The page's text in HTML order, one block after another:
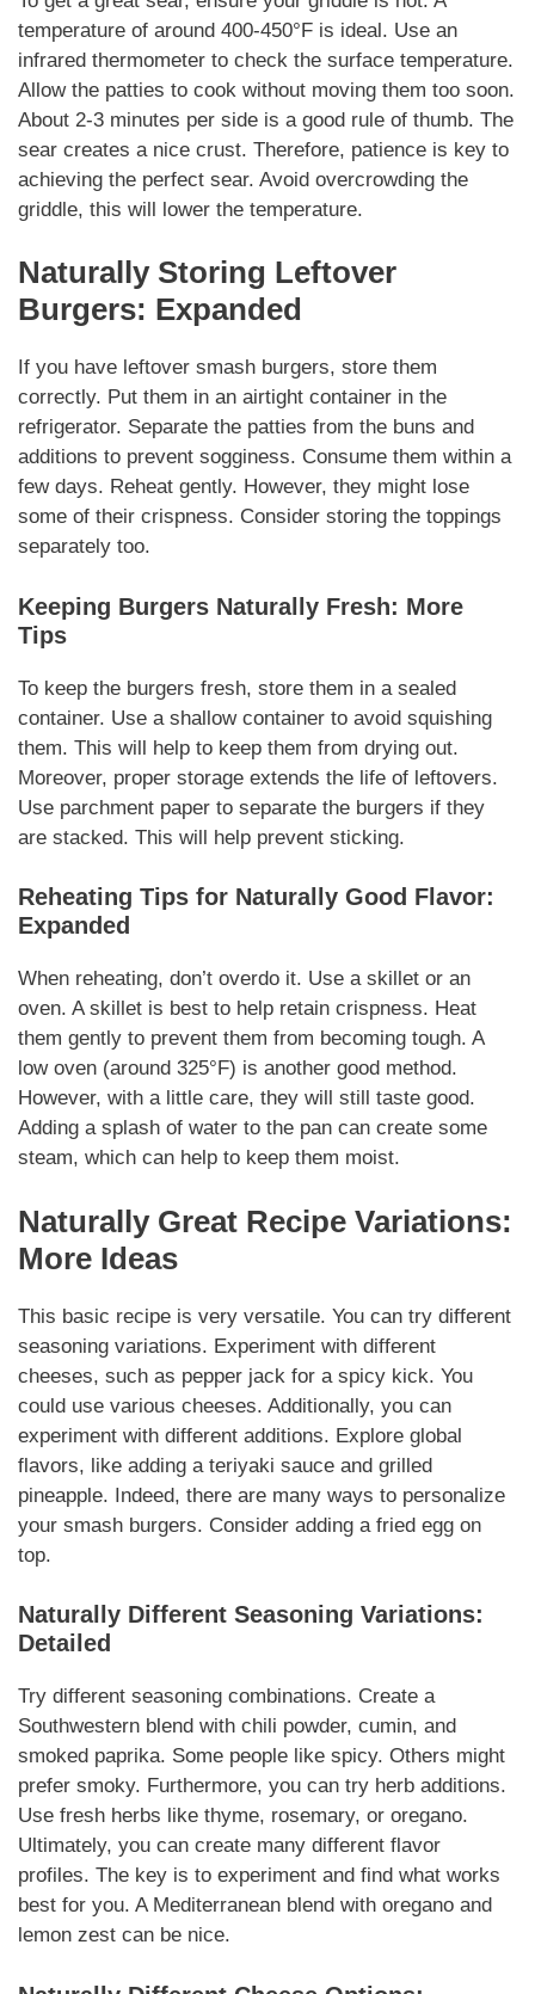
temperature of around 400-450°F is ideal. Use an
infrared thermometer to check the surface temperature.
Allow the patties to cook without moving them too soon.
About 2-3 minutes per side is a good rule of thumb. The
sear creates a nice crust. Therefore, patience is key to
achieving the perfect sear. Avoid overcrowding the
griddle, this will lower the temperature.
NaturallyStoring Leftover
Burgers: Expanded
If you have leftover smash burgers, store them
correctly. Put them in an airtight container in the
refrigerator. Separate the patties from the buns and
additions to prevent sogginess. Consume them within a
few days. Reheat gently. However, they might lose
some of their crispness. Consider storing the toppings
separately too.
Keeping Burgers Naturally Fresh: More
Tips
To keep the burgers fresh, store them in a sealed
container. Use a shallow container to avoid squishing
them. This will help to keep them from drying out.
Moreover, proper storage extends the life of leftovers.
Use parchment paper to separate the burgers if they
are stacked. This will help prevent sticking.
Reheating Tips for Naturally Good Flavor:
Expanded
When reheating, don’t overdo it. Use a skillet or an
oven. A skillet is best to help retain crispness. Heat
them gently to prevent them from becoming tough. A
low oven (around 325°F) is another good method.
However, with a little care, they will still taste good.
Adding a splash of water to the pan can create some
steam, which can help to keep them moist.
NaturallyGreat Recipe Variations:
More Ideas
This basic recipe is very versatile. You can try different
seasoning variations. Experiment with different
cheeses, such as pepper jack for a spicy kick. You
could use various cheeses. Additionally, you can
experiment with different additions. Explore global
flavors, like adding a teriyaki sauce and grilled
pineapple. Indeed, there are many ways to personalize
your smash burgers. Consider adding a fried egg on
top.
Naturally Different Seasoning Variations:
Detailed
Try different seasoning combinations. Create a
Southwestern blend with chili powder, cumin, and
smoked paprika. Some people like spicy. Others might
prefer smoky. Furthermore, you can try herb additions.
Use fresh herbs like thyme, rosemary, or oregano.
Ultimately, you can create many different flavor
profiles. The key is to experiment and find what works
best for you. A Mediterranean blend with oregano and
lemon zest can be nice.